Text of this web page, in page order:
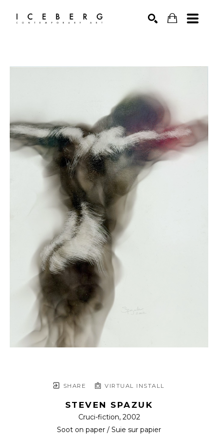
SHARE VIRTUAL INSTALL
STEVEN SPAZUK
Cruci-fiction, 2002
Soot on paper / Suie sur papier